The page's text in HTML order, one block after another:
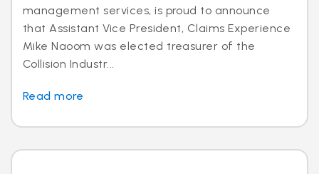
management services, is proud to announce
that Assistant Vice President, Claims Experience
Mike Naoom was elected treasurer of the
Collision Industr...
Read more